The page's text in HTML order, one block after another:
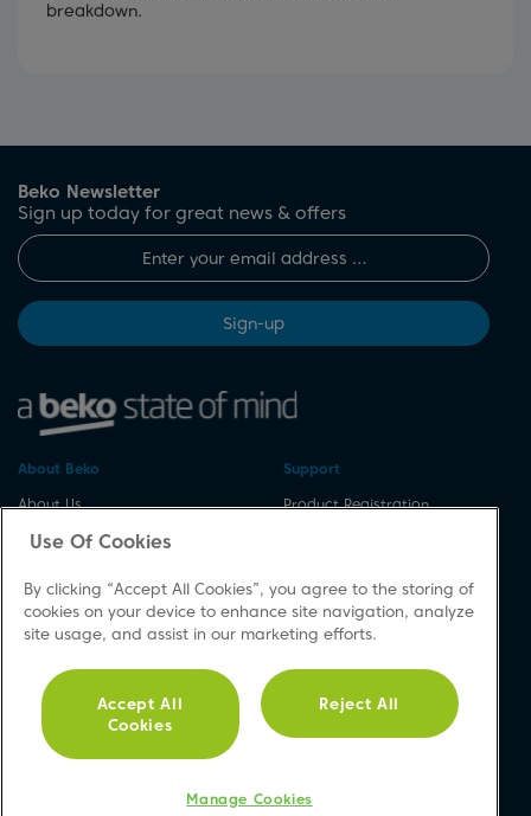
breakdown.
Beko Newsletter
Sign up today for great news & offers
Sign-up
About Beko
About Us
Corporate Site
Vulnerability Disclosure
Procedure
Accessibility
Recycling WEEE
Support
Product Registration
Spares & Accessories
FAQs
Use Of Cookies
By clicking “Accept All Cookies”, you agree to the storing of
cookies on your device to enhance site navigation, analyze
site usage, and assist in our marketing efforts.
Accept All
Cookies
Reject All
Manage Cookies